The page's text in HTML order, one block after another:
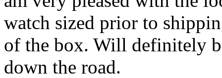
watch sized prior to
of the box. Will definitely
down the road.